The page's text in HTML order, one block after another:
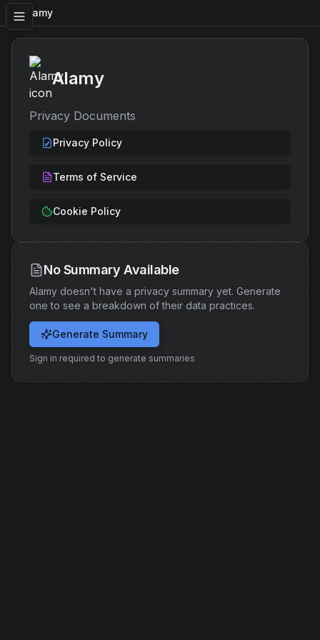
Alamy
Alamy
Privacy Documents
Privacy Policy
Terms of Service
Cookie Policy
No Summary Available
Alamy doesn't have a privacy summary yet. Generate
one to see a breakdown of their data practices.
Generate Summary
Sign in required to generate summaries